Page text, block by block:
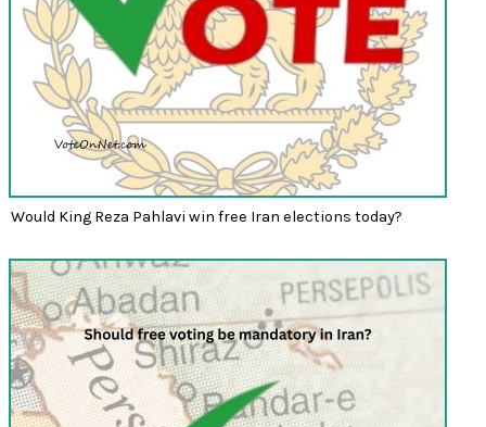
Would King Reza Pahlavi win free Iran elections today?